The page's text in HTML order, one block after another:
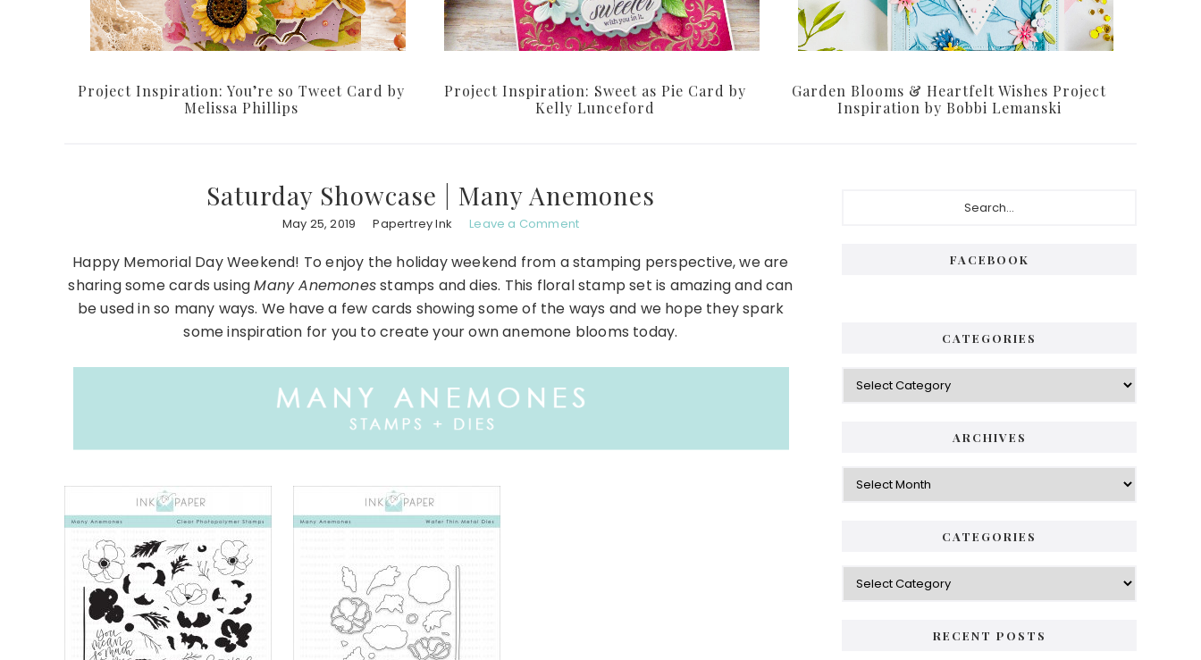
Project Inspiration: You’re so Tweet Card by
Melissa Phillips
Project Inspiration: Sweet as Pie Card by
Kelly Lunceford
Garden Blooms & Heartfelt Wishes Project
Inspiration by Bobbi Lemanski
Saturday Showcase | Many Anemones
May 25, 2019 Papertrey Ink Leave a Comment
Happy Memorial Day Weekend! To enjoy the holiday weekend from a stamping perspective, we are
sharing some cards usingMany Anemonesstamps and dies. This floral stamp set is amazing and can
be used in so many ways. We have a few cards showing some of the ways and we hope they spark
some inspiration for you to create your own anemone blooms today.
FACEBOOK
CATEGORIES
Categories
ARCHIVES
Archives
CATEGORIES
Categories
RECENT POSTS